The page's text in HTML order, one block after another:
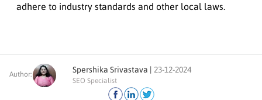
adhere to industry standards and other local laws.
Author:
Spershika Srivastava | 23-12-2024
SEO Specialist